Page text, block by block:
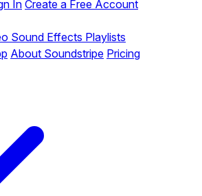
InCreate a Free Account
Sound Effects Playlists
About Soundstripe Pricing